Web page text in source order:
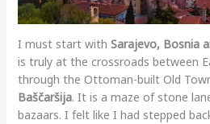
I must start with Sarajevo, Bosnia
is truly at the crossroads between
through the Ottoman-built Old
Baščaršija. It is a maze of stone
bazaars. I felt like I had stepped